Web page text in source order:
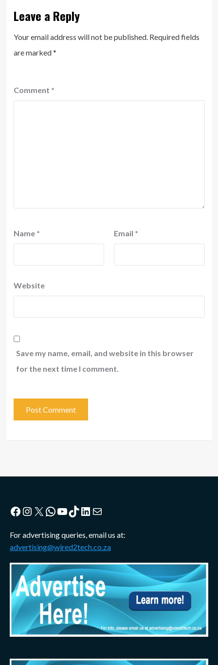
Leave a Reply
Your email address will not be published. Required fields
are marked*
Comment *
Name * Email *
Website
Save my name, email, and website in this browser
for the next time I comment.
Facebook
Instagram
X WhatsApp
YouTube
TikTok
LinkedIn
Mail
For advertising queries, email us at:
advertising@wired2tech.co.za